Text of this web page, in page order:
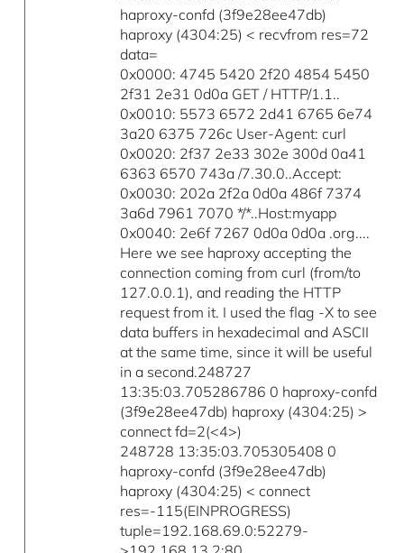
haproxy-confd (3f9e28ee47db)
haproxy (4304:25) < recvfrom res=72
data=
0x0000: 4745 5420 2f20 4854 5450
2f31 2e31 0d0a GET / HTTP/1.1..
0x0010: 5573 6572 2d41 6765 6e74
3a20 6375 726c User-Agent: curl
0x0020: 2f37 2e33 302e 300d 0a41
6363 6570 743a /7.30.0..Accept:
0x0030: 202a 2f2a 0d0a 486f 7374
3a6d 7961 7070 */*..Host:myapp
0x0040: 2e6f 7267 0d0a 0d0a .org....
Here we see haproxy accepting the
connection coming from curl (from/to
127.0.0.1), and reading the HTTP
request from it. I used the flag -X to see
data buffers in hexadecimal and ASCII
at the same time, since it will be useful
in a second.248727
13:35:03.705286786 0 haproxy-confd
(3f9e28ee47db) haproxy (4304:25) >
connect fd=2(<4>)
248728 13:35:03.705305408 0
haproxy-confd (3f9e28ee47db)
haproxy (4304:25) < connect
res=-115(EINPROGRESS)
tuple=192.168.69.0:52279-